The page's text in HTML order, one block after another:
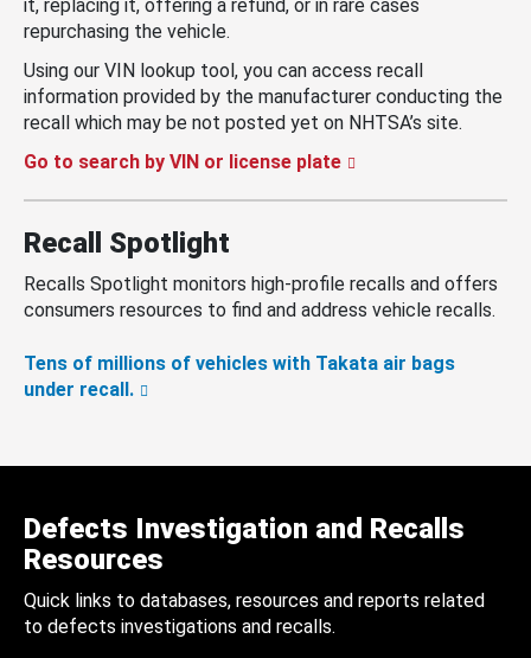
it, replacing it, offering a refund, or in rare cases
repurchasing the vehicle.
Using our VIN lookup tool, you can access recall
information provided by the manufacturer conducting the
recall which may be not posted yet on NHTSA’s site.
Go to search by VIN or license plate
Recall Spotlight
Recalls Spotlight monitors high-profile recalls and offers
consumers resources to find and address vehicle recalls.
Tens of millions of vehicles with Takata air bags
under recall.
Defects Investigation and Recalls
Resources
Quick links to databases, resources and reports related
to defects investigations and recalls.